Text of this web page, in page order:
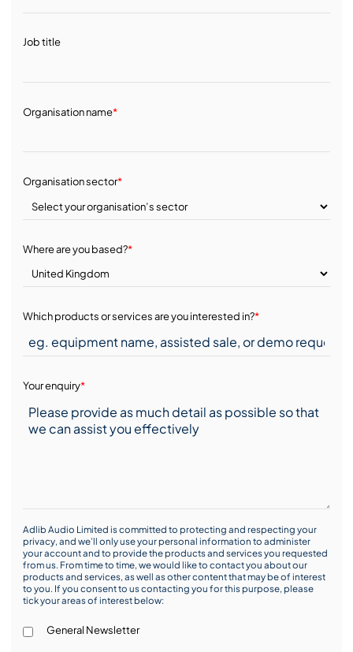
Job title
Organisation name*
Organisation sector*
Where are you based?*
Which products or services are you interested in?*
Your enquiry*
Adlib Audio Limited is committed to protecting and respecting your
privacy, and we’ll only use your personal information to administer
your account and to provide the products and services you requested
from us. From time to time, we would like to contact you about our
products and services, as well as other content that may be of interest
to you. If you consent to us contacting you for this purpose, please
tick your areas of interest below:
General Newsletter